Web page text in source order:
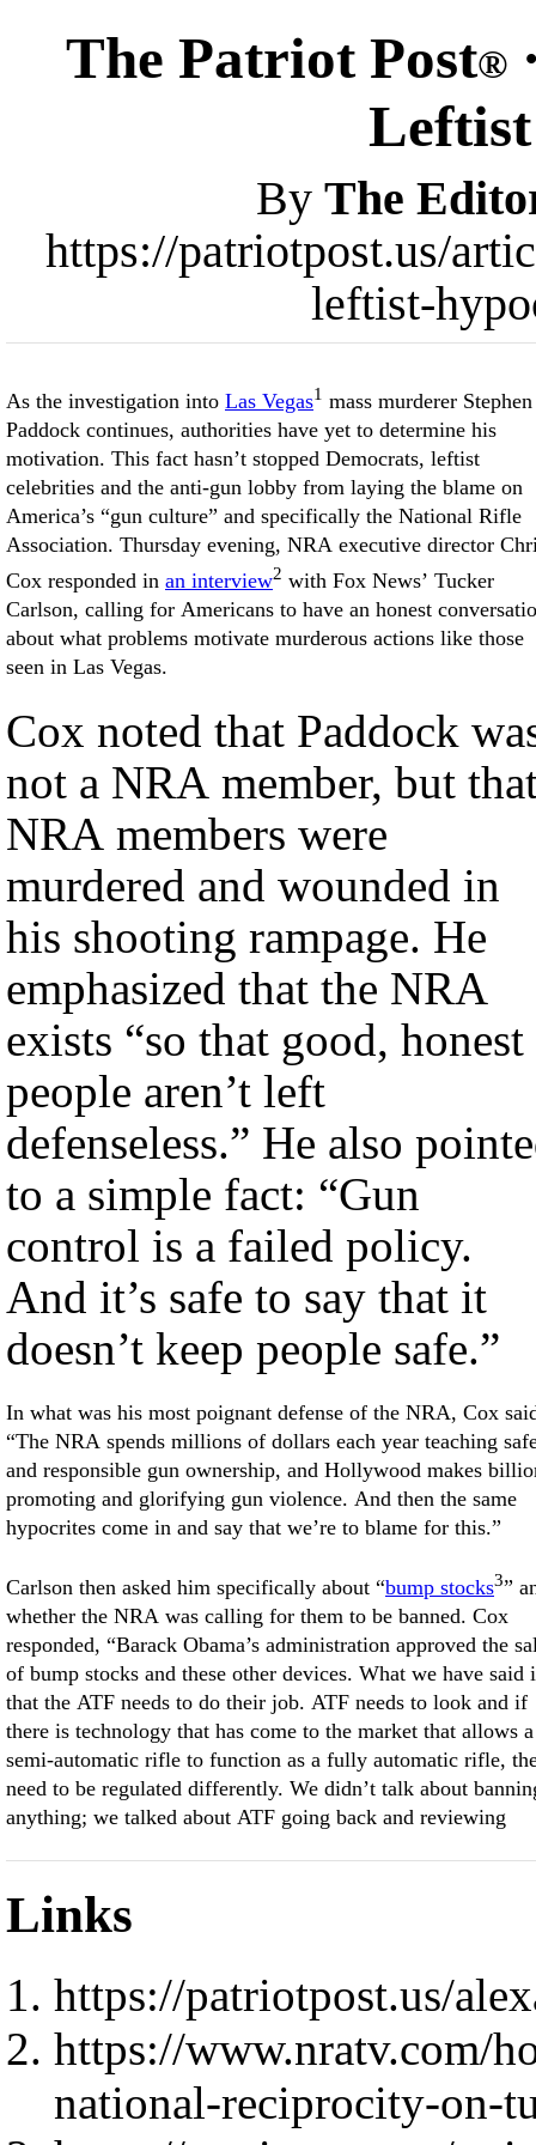
The Patriot Post®
By The
https://patriotpost.us/
leftist-
As the investigation into Las Vegas1 mass murderer Stephen
Paddock continues, authorities have yet to determine his
motivation. This fact hasn’t stopped Democrats, leftist
celebrities and the anti-gun lobby from laying the blame on
America’s “gun culture” and specifically the National Rifle
Association. Thursday evening, NRA executive director
Cox responded in an interview2 with Fox News’ Tucker
Carlson, calling for Americans to have an honest
about what problems motivate murderous actions like those
seen in Las Vegas.
Cox noted that Paddock
not a NRA member, but
NRA members were
murdered and wounded in
his shooting rampage. He
emphasized that the NRA
exists “so that good, honest
people aren’t left
defenseless.” He also
to a simple fact: “Gun
control is a failed policy.
And it’s safe to say that it
doesn’t keep people safe.”
In what was his most poignant defense of the NRA, Cox
“The NRA spends millions of dollars each year teaching
and responsible gun ownership, and Hollywood makes
promoting and glorifying gun violence. And then the same
hypocrites come in and say that we’re to blame for this.”
Carlson then asked him specifically about “bump stocks3”
whether the NRA was calling for them to be banned. Cox
responded, “Barack Obama’s administration approved the
of bump stocks and these other devices. What we have said
that the ATF needs to do their job. ATF needs to look and if
there is technology that has come to the market that allows a
semi-automatic rifle to function as a fully automatic rifle,
need to be regulated differently. We didn’t talk about
anything; we talked about ATF going back and reviewing
Links
https://patriotpost.us/
https://www.nratv.com/
national-reciprocity-on-